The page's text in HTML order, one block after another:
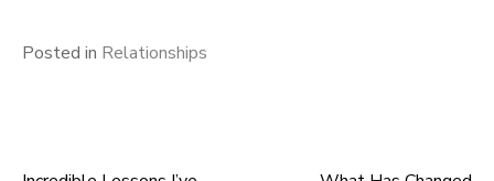
Posted in Relationships